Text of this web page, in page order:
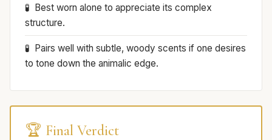
Best worn alone to appreciate its complex
structure.
Pairs well with subtle, woody scents if one desires
to tone down the animalic edge.
🏆 Final Verdict